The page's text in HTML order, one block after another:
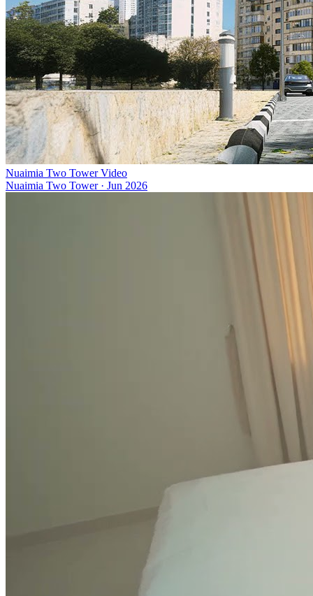
Nuaimia Two Tower Video
Nuaimia Two Tower· Jun 2026